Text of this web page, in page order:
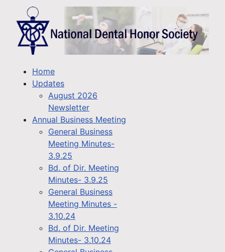
Home
Updates
August 2026
Newsletter
Annual Business Meeting
General Business
Meeting Minutes-
3.9.25
Bd. of Dir. Meeting
Minutes- 3.9.25
General Business
Meeting Minutes -
3.10.24
Bd. of Dir. Meeting
Minutes- 3.10.24